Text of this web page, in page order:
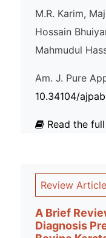
M.R. Karim,
Hossain
Mahmudul
Am. J. Pure
10.34104/
Read the
Review Article
A Brief
Diagnosis